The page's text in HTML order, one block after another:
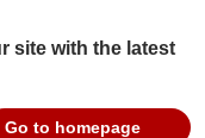
site with the latest
Go to homepage